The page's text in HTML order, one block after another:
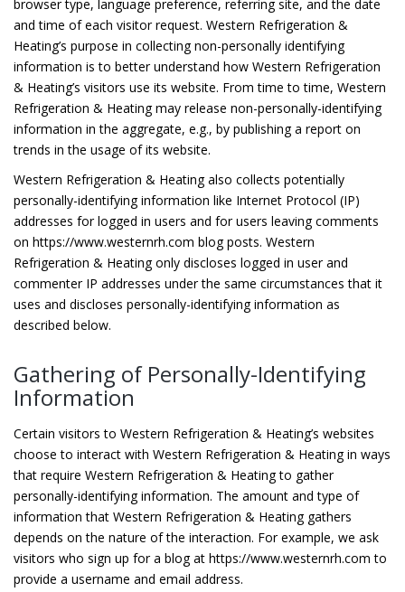
browser type, language preference, referring site, and the date
and time of each visitor request. Western Refrigeration &
Heating’s purpose in collecting non-personally identifying
information is to better understand how Western Refrigeration
& Heating’s visitors use its website. From time to time, Western
Refrigeration & Heating may release non-personally-identifying
information in the aggregate, e.g., by publishing a report on
trends in the usage of its website.
Western Refrigeration & Heating also collects potentially
personally-identifying information like Internet Protocol (IP)
addresses for logged in users and for users leaving comments
on https://www.westernrh.com blog posts. Western
Refrigeration & Heating only discloses logged in user and
commenter IP addresses under the same circumstances that it
uses and discloses personally-identifying information as
described below.
Gathering of Personally-Identifying
Information
Certain visitors to Western Refrigeration & Heating’s websites
choose to interact with Western Refrigeration & Heating in ways
that require Western Refrigeration & Heating to gather
personally-identifying information. The amount and type of
information that Western Refrigeration & Heating gathers
depends on the nature of the interaction. For example, we ask
visitors who sign up for a blog at https://www.westernrh.com to
provide a username and email address.